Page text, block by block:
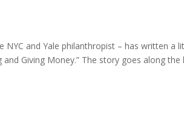
and Yale philanthropist – has written a
Giving Money.” The story goes along the